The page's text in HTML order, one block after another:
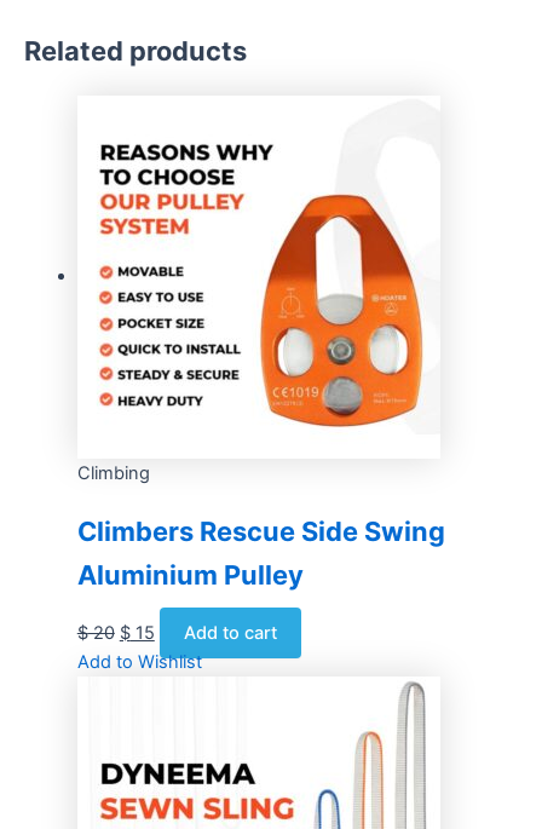
Related products
Climbing
Climbers Rescue Side Swing
Aluminium Pulley
$20 $15
Add to cart
Add to Wishlist